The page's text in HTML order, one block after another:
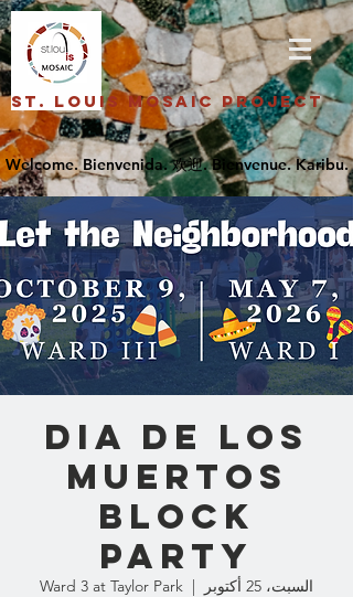
St. Louis Mosaic Project
Dia De Los
Muertos
Block
Party
السبت، 25 أكتوبر
  |
Ward 3 at Taylor Park